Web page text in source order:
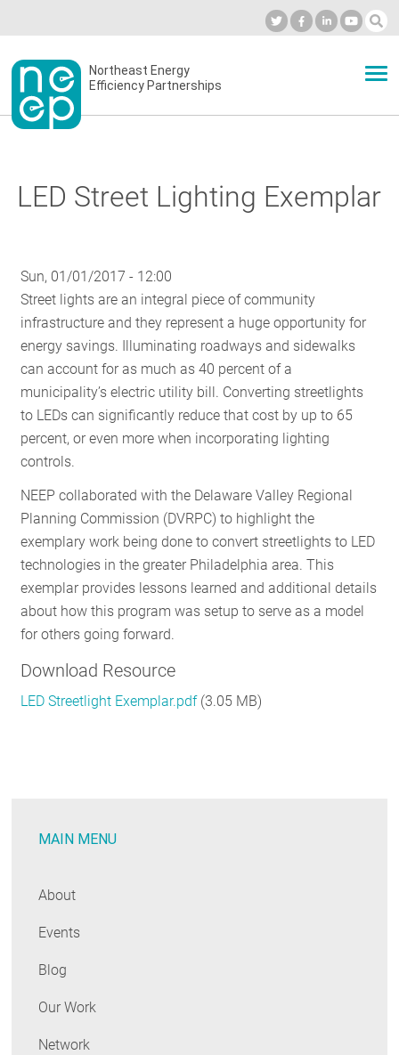
to
contentSecondary
menu
Northeast Energy
Efficiency Partnerships
BLOG
NETWORK
RESOURCES
GET
INVOLVED
SUBSCRIBE
LED Street Lighting Exemplar
Sun, 01/01/2017 - 12:00
Street lights are an integral piece of community
infrastructure and they represent a huge opportunity for
energy savings. Illuminating roadways and sidewalks
can account for as much as 40 percent of a
municipality’s electric utility bill. Converting streetlights
to LEDs can significantly reduce that cost by up to 65
percent, or even more when incorporating lighting
controls.
NEEP collaborated with the Delaware Valley Regional
Planning Commission (DVRPC) to highlight the
exemplary work being done to convert streetlights to LED
technologies in the greater Philadelphia area. This
exemplar provides lessons learned and additional details
about how this program was setup to serve as a model
for others going forward.
Download Resource
LED Streetlight Exemplar.pdf (3.05 MB)
MAIN MENU
About
Events
Blog
Our Work
Network